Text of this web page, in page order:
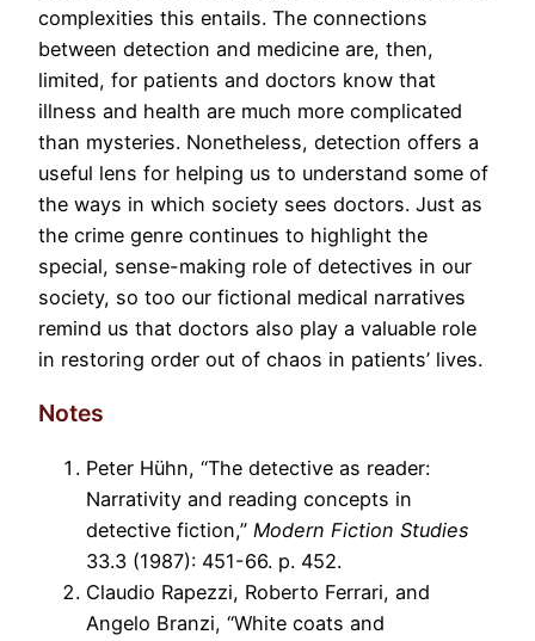
complexities this entails. The connections
between detection and medicine are, then,
limited, for patients and doctors know that
illness and health are much more complicated
than mysteries. Nonetheless, detection offers a
useful lens for helping us to understand some of
the ways in which society sees doctors. Just as
the crime genre continues to highlight the
special, sense-making role of detectives in our
society, so too our fictional medical narratives
remind us that doctors also play a valuable role
in restoring order out of chaos in patients’ lives.
Notes
Peter Hühn, “The detective as reader:
Narrativity and reading concepts in
detective fiction,” Modern Fiction Studies
33.3 (1987): 451-66. p. 452.
Claudio Rapezzi, Roberto Ferrari, and
Angelo Branzi, “White coats and